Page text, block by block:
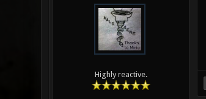
Highly reactive.